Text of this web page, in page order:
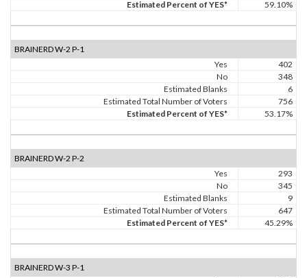
Estimated Percent of YES*
59.10%
BRAINERD W-2 P-1
Yes
402
No
348
Estimated Blanks
6
Estimated Total Number of Voters
756
Estimated Percent of YES*
53.17%
BRAINERD W-2 P-2
Yes
293
No
345
Estimated Blanks
9
Estimated Total Number of Voters
647
Estimated Percent of YES*
45.29%
BRAINERD W-3 P-1